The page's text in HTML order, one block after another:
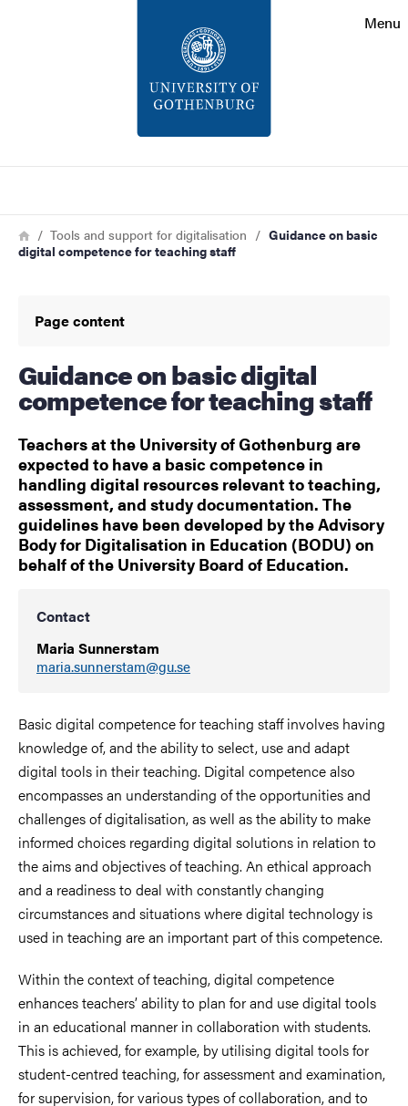
Menu
Breadcrumb
HomeTools and support for digitalisation
Guidance on basic
digital competence for teaching staff
Page content
Guidance on basic digital
competence for teaching staff
Teachers at the University of Gothenburg are
expected to have a basic competence in
handling digital resources relevant to teaching,
assessment, and study documentation. The
guidelines have been developed by the Advisory
Body for Digitalisation in Education (BODU) on
behalf of the University Board of Education.
Contact
Maria Sunnerstam
maria.sunnerstam@gu.se
Basic digital competence for teaching staff involves having
knowledge of, and the ability to select, use and adapt
digital tools in their teaching. Digital competence also
encompasses an understanding of the opportunities and
challenges of digitalisation, as well as the ability to make
informed choices regarding digital solutions in relation to
the aims and objectives of teaching. An ethical approach
and a readiness to deal with constantly changing
circumstances and situations where digital technology is
used in teaching are an important part of this competence.
Within the context of teaching, digital competence
enhances teachers’ ability to plan for and use digital tools
in an educational manner in collaboration with students.
This is achieved, for example, by utilising digital tools for
student-centred teaching, for assessment and examination,
for supervision, for various types of collaboration, and to